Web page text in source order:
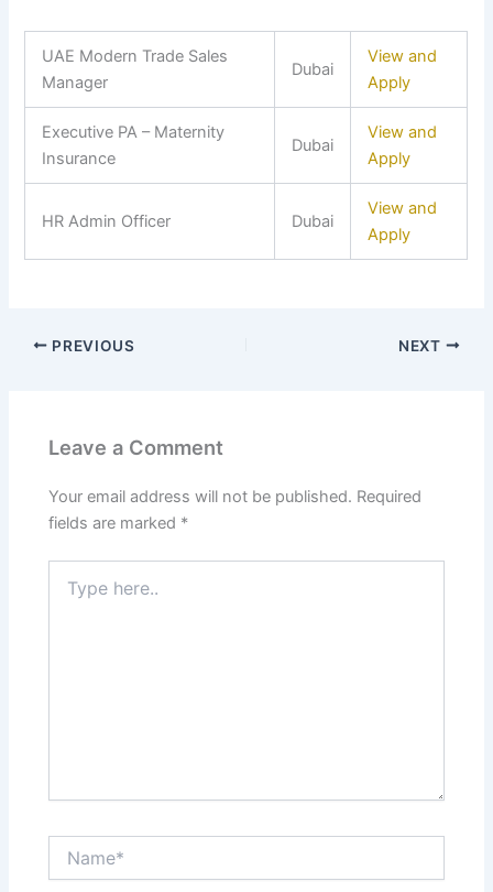
UAE Modern Trade Sales
Manager
Dubai
View and
Apply
Executive PA – Maternity
Insurance
Dubai
View and
Apply
HR Admin Officer Dubai
View and
Apply
PREVIOUS NEXT
Leave a Comment
Your email address will not be published. Required
fields are marked *
here..